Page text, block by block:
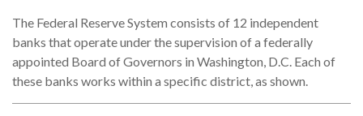
The Federal Reserve System consists of 12 independent
banks that operate under the supervision of a federally
appointed Board of Governors in Washington, D.C. Each of
these banks works within a specific district, as shown.